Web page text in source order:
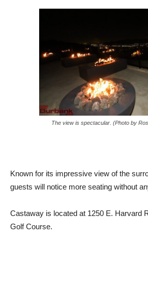
The view is spectacular. (Photo by
Known for its impressive view of the
guests will notice more seating without
Castaway is located at 1250 E. Harvard
Golf Course.